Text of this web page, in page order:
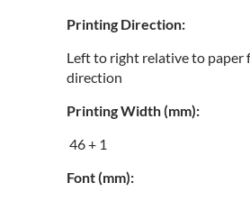
Printing Direction:
Left to right relative to paper
direction
Printing Width (mm):
46 + 1
Font (mm):